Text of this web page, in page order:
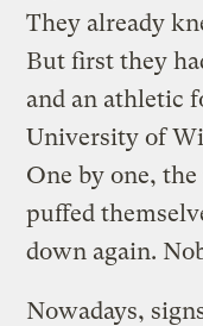
They already
But first they
and an athletic
University of
One by one,
puffed
down again.
Nowadays,